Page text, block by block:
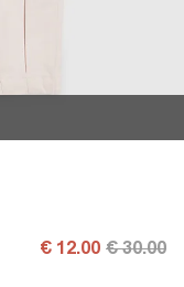
€ 12.00 € 30.00